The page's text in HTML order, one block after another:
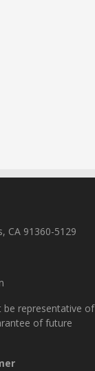
CA 91360-5129
be representative of
of future